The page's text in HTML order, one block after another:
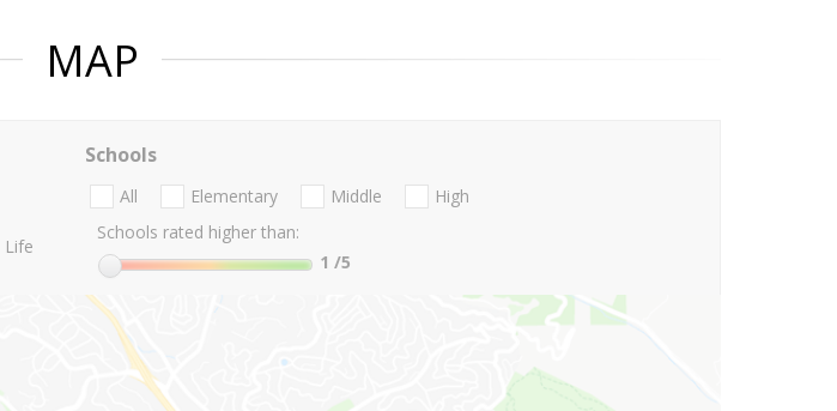
MAP
Life
Schools
All Elementary Middle
High
Schools rated higher than:
1 /5